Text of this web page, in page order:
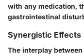
with any medication,
gastrointestinal
Synergistic Effects
The interplay